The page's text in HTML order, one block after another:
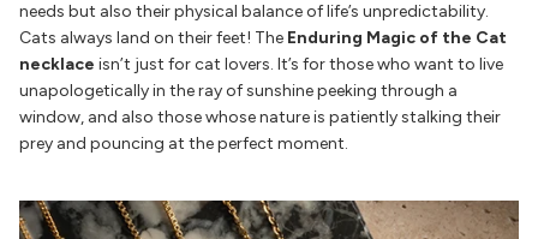
needs but also their physical balance of life’s unpredictability.
Cats always land on their feet! The Enduring Magic of the Cat
necklace isn’t just for cat lovers. It’s for those who want to live
unapologetically in the ray of sunshine peeking through a
window, and also those whose nature is patiently stalking their
prey and pouncing at the perfect moment.